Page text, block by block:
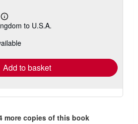
Learn
more
shipping
to U.S.A.
Add to basket
more copies of this book